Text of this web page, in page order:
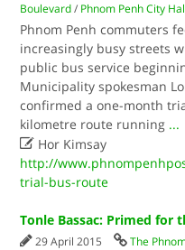
Boulevard / Phnom Penh City
Phnom Penh commuters
increasingly busy streets
public bus service
Municipality spokesman
confirmed a one-month
kilometre route running ...
 Hor Kimsay
http://
trial-bus-route
Tonle Bassac: Primed for
29 April 2015 The